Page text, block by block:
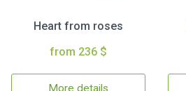
Heart from roses
from 236 $
More details